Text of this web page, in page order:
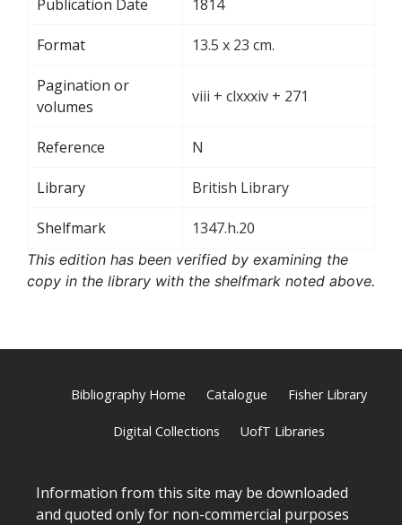
Publication Date 1814
Format 13.5 x 23 cm.
Pagination or
volumes
viii + clxxxiv + 271
Reference N
Library British Library
Shelfmark 1347.h.20
This edition has been verified by examining the
copy in the library with the shelfmark noted above.
Bibliography Home Catalogue Fisher Library
Digital Collections UofT Libraries
Information from this site may be downloaded
and quoted only for non-commercial purposes